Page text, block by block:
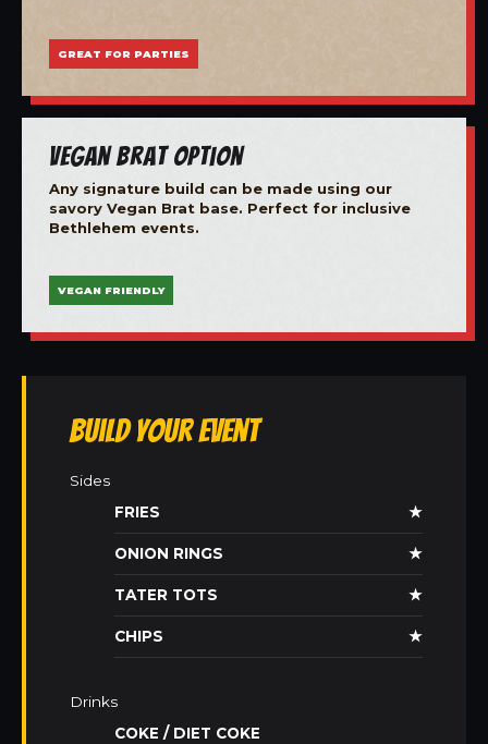
GREAT FOR PARTIES
Vegan Brat Option
Any signature build can be made using our
savory Vegan Brat base. Perfect for inclusive
Bethlehem events.
VEGAN FRIENDLY
Build Your Event
Sides
FRIES
★
ONION RINGS ★
TATER TOTS ★
CHIPS ★
Drinks
COKE / DIET COKE